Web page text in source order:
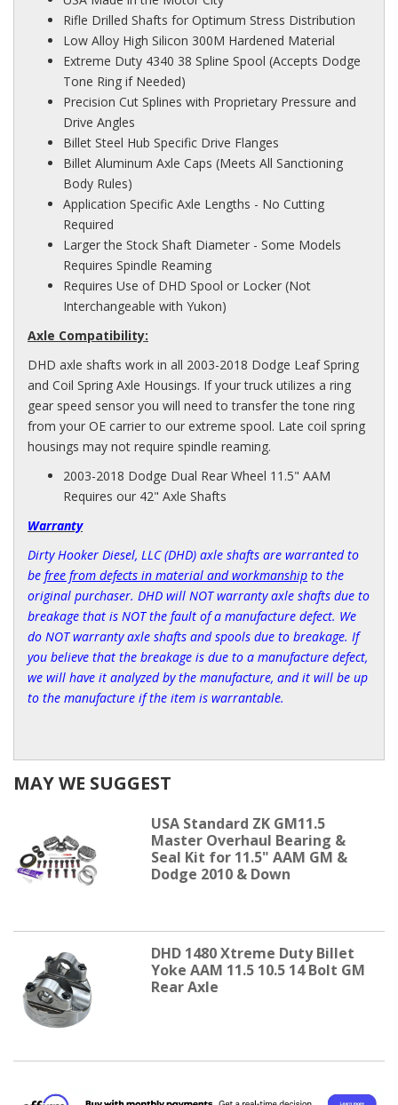
Rifle Drilled Shafts for Optimum Stress Distribution
Low Alloy High Silicon 300M Hardened Material
Extreme Duty 4340 38 Spline Spool (Accepts Dodge
Tone Ring if Needed)
Precision Cut Splines with Proprietary Pressure and
Drive Angles
Billet Steel Hub Specific Drive Flanges
Billet Aluminum Axle Caps (Meets All Sanctioning
Body Rules)
Application Specific Axle Lengths - No Cutting
Required
Larger the Stock Shaft Diameter - Some Models
Requires Spindle Reaming
Requires Use of DHD Spool or Locker (Not
Interchangeable with Yukon)
Axle Compatibility:
DHD axle shafts work in all 2003-2018 Dodge Leaf Spring
and Coil Spring Axle Housings. If your truck utilizes a ring
gear speed sensor you will need to transfer the tone ring
from your OE carrier to our extreme spool. Late coil spring
housings may not require spindle reaming.
2003-2018 Dodge Dual Rear Wheel 11.5" AAM
Requires our 42" Axle Shafts
Warranty
Dirty Hooker Diesel, LLC (DHD) axle shafts are warranted to
be free from defects in material and workmanship to the
original purchaser. DHD will NOT warranty axle shafts due to
breakage that is NOT the fault of a manufacture defect. We
do NOT warranty axle shafts and spools due to breakage. If
you believe that the breakage is due to a manufacture defect,
we will have it analyzed by the manufacture, and it will be up
to the manufacture if the item is warrantable.
MAY WE SUGGEST
USA Standard ZK GM11.5
Master Overhaul Bearing &
Seal Kit for 11.5" AAM GM &
Dodge 2010 & Down
DHD 1480 Xtreme Duty Billet
Yoke AAM 11.5 10.5 14 Bolt GM
Rear Axle